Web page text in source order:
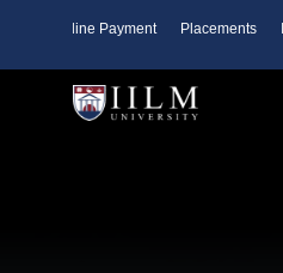
Online Payment Placements